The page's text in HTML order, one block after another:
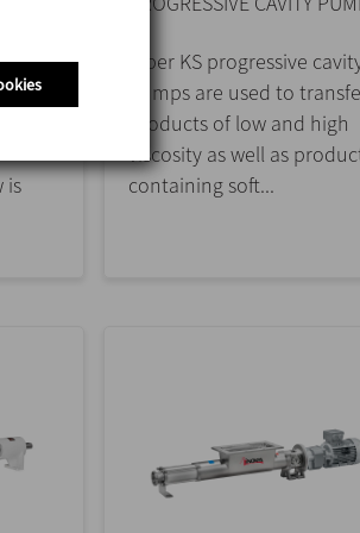
is
Kiber KS progressive
pumps are used to
products of low and high
viscosity as well as
containing soft...